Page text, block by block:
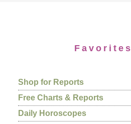
Favorites
Shop for Reports
Free Charts & Reports
Daily Horoscopes